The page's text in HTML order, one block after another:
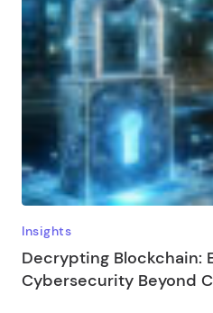
Insights
Decrypting Blockchain:
Cybersecurity Beyond